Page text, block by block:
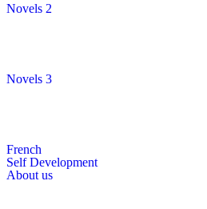
Novels 2
Novels 3
French
Self Development
About us